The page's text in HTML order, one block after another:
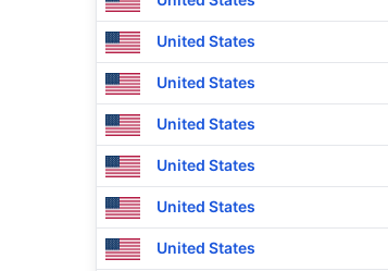
United States
United States
United States
United States
United States
United States